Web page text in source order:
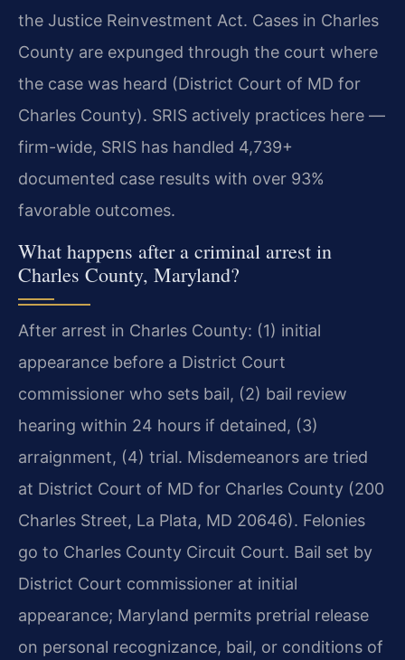
the Justice Reinvestment Act. Cases in Charles
County are expunged through the court where
the case was heard (District Court of MD for
Charles County). SRIS actively practices here —
firm-wide, SRIS has handled 4,739+
documented case results with over 93%
favorable outcomes.
What happens after a criminal arrest in
Charles County, Maryland?
After arrest in Charles County: (1) initial
appearance before a District Court
commissioner who sets bail, (2) bail review
hearing within 24 hours if detained, (3)
arraignment, (4) trial. Misdemeanors are tried
at District Court of MD for Charles County (200
Charles Street, La Plata, MD 20646). Felonies
go to Charles County Circuit Court. Bail set by
District Court commissioner at initial
appearance; Maryland permits pretrial release
on personal recognizance, bail, or conditions of